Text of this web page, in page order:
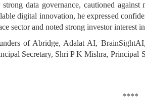
data governance, cautioned
digital innovation, he expressed
sector and noted strong investor interest
of Abridge, Adalat AI,
Secretary, Shri P K Mishra, Principal
****